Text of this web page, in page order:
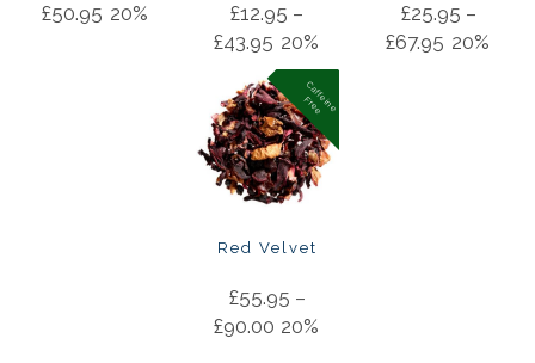
£50.95 20% £12.95 –
£43.95 20%
£25.95 –
£67.95 20%
C
a
f
f
e
in
e
F
r
e
e
Red Velvet
£55.95 –
£90.00 20%